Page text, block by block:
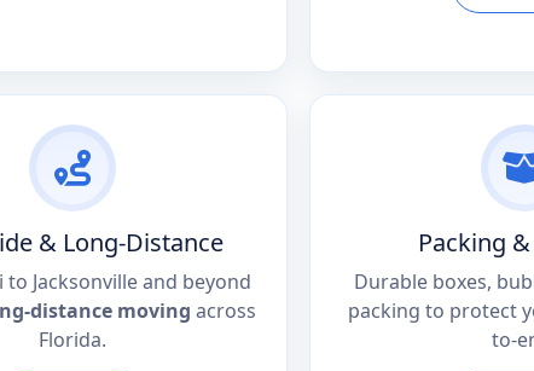
& Long-Distance
to Jacksonville and beyond
distance moving across
Florida.
Packing
Durable boxes,
packing to protect
to-